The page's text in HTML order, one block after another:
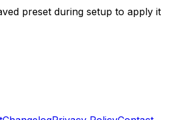
preset during setup to apply it